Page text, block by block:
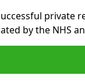
private
by the NHS